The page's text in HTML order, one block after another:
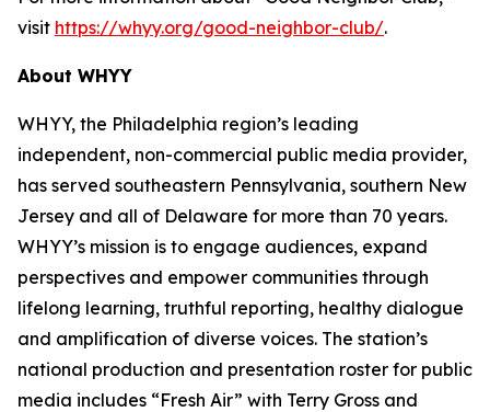
visit https://whyy.org/good-neighbor-club/.
About WHYY
WHYY, the Philadelphia region’s leading
independent, non-commercial public media provider,
has served southeastern Pennsylvania, southern New
Jersey and all of Delaware for more than 70 years.
WHYY’s mission is to engage audiences, expand
perspectives and empower communities through
lifelong learning, truthful reporting, healthy dialogue
and amplification of diverse voices. The station’s
national production and presentation roster for public
media includes “Fresh Air” with Terry Gross and